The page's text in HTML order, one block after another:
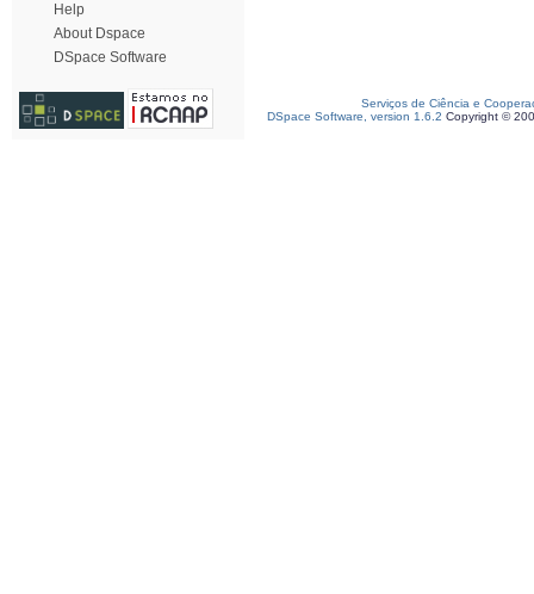
Help
About Dspace
DSpace Software
Serviços de Ciência e
DSpace Software, version 1.6.2 Copyright ©